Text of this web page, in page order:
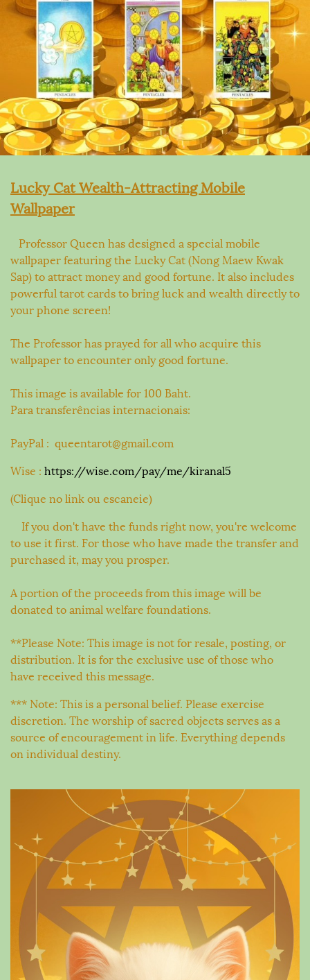
Lucky Cat Wealth-Attracting Mobile
Wallpaper
Professor Queen has designed a special mobile
wallpaper featuring the Lucky Cat (Nong Maew Kwak
Sap) to attract money and good fortune. It also includes
powerful tarot cards to bring luck and wealth directly to
your phone screen!
The Professor has prayed for all who acquire this
wallpaper to encounter only good fortune.
This image is available for 100 Baht.
Para transferências internacionais:
PayPal : queentarot@gmail.com
Wise : https://wise.com/pay/me/kiranal5
(Clique no link ou escaneie)
If you don't have the funds right now, you're welcome
to use it first. For those who have made the transfer and
purchased it, may you prosper.
A portion of the proceeds from this image will be
donated to animal welfare foundations.
**Please Note: This image is not for resale, posting, or
distribution. It is for the exclusive use of those who
have received this message.
*** Note: This is a personal belief. Please exercise
discretion. The worship of sacred objects serves as a
source of encouragement in life. Everything depends
on individual destiny.